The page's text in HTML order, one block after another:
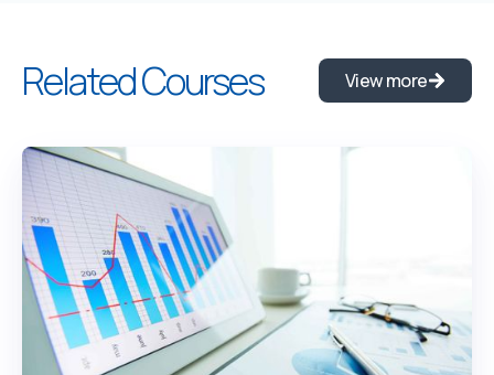
Related Courses View more